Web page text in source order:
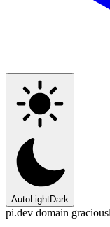
AutoLightDark
pi.dev domain